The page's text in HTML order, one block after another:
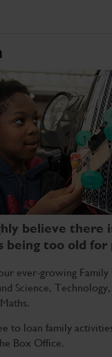
believe there
being too old for
ever-growing Family
Science, Technology,
to loan family
Box Office.